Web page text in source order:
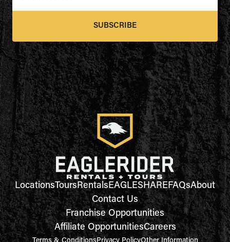
SUBSCRIBE
LocationsToursRentalsEAGLESHAREFAQsAbout
Contact Us
Franchise Opportunities
Affiliate OpportunitiesCareers